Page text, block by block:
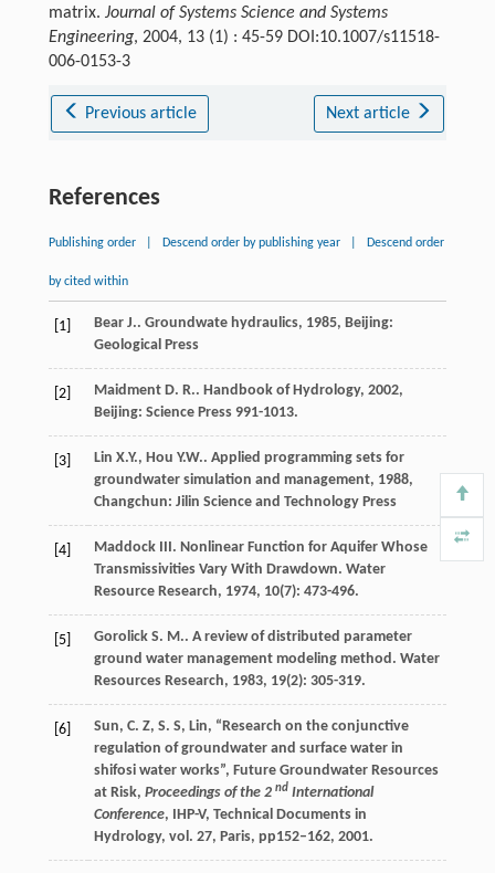
matrix. Journal of Systems Science and Systems
Engineering, 2004, 13 (1) : 45-59 DOI:10.1007/s11518-
006-0153-3
Previous article Next article
References
Publishing order Descend order by publishing year Descend order
by cited within
[1] Bear J.. Groundwate hydraulics, 1985, Beijing:
Geological Press
[2] Maidment D. R.. Handbook of Hydrology, 2002,
Beijing: Science Press 991-1013.
[3] Lin X.Y., Hou Y.W.. Applied programming sets for
groundwater simulation and management, 1988,
Changchun: Jilin Science and Technology Press
[4] MaddockIII. Nonlinear Function for Aquifer Whose
Transmissivities Vary With Drawdown. Water
Resource Research, 1974, 10(7): 473-496.
[5] Gorolick S. M.. A review of distributed parameter
ground water management modeling method. Water
Resources Research, 1983, 19(2): 305-319.
[6]
Sun, C. Z, S. S, Lin, “Research on the conjunctive
regulation of groundwater and surface water in
shifosi water works”, Future Groundwater Resources
at Risk, Proceedings of the 2 nd International
Conference, IHP-V, Technical Documents in
Hydrology, vol. 27, Paris, pp152–162, 2001.